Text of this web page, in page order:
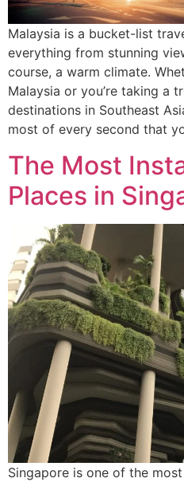
Malaysia is a bucket-list
everything from stunning
course, a warm climate.
Malaysia or you’re taking a
destinations in Southeast
most of every second that
The Most
Places in
Singapore is one of the